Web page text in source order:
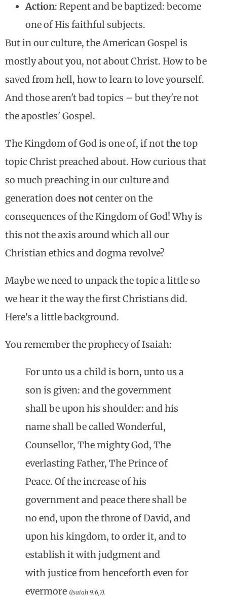
Action: Repent and be baptized: become
one of His faithful subjects.
But in our culture, the American Gospel is
mostly about you, not about Christ. How to be
saved from hell, how to learn to love yourself.
And those aren't bad topics – but they're not
the apostles' Gospel.
The Kingdom of God is one of, if notthetop
topic Christ preached about. How curious that
so much preaching in our culture and
generation does notcenter on the
consequences of the Kingdom of God! Why is
this not the axis around which all our
Christian ethics and dogma revolve?
Maybe we need to unpack the topic a little so
we hear it the way the first Christians did.
Here's a little background.
You remember the prophecy of Isaiah:
For unto us a child is born, unto us a
son is given: and the government
shall be upon his shoulder: and his
name shall be called Wonderful,
Counsellor, The mighty God, The
everlasting Father, The Prince of
Peace. Of the increase of his
government and peace there shall be
no end, upon the throne of David, and
upon his kingdom, to order it, and to
establish it with judgment and
with justice from henceforth even for
evermore (Isaiah 9:6,7).